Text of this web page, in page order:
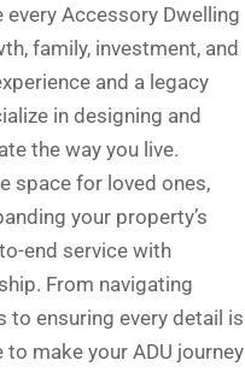
Accessory Dwelling
family, investment, and
and a legacy
in designing and
the way you live.
space for loved ones,
your property’s
end service with
From navigating
to ensuring every detail is
make your ADU journey